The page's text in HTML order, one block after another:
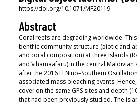
https://doi.org/10.1071/MF20119
Abstract
Coral reefs are degrading worldwide.
benthic community structure (biotic and
and coral composition) at three islands
and Vihamaafaru) in the central Maldivian
after the 2016 El Niño–Southern
associated mass-bleaching events.
cover on the same GPS sites and depth
that had been previously studied. The